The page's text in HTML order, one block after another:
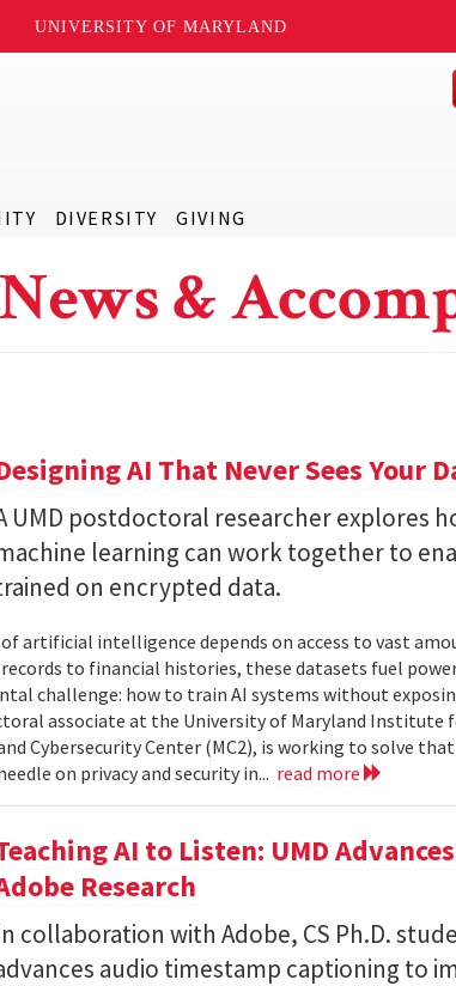
UNIVERSITY OF MARYLAND
DIVERSITY GIVING
&
AI That Never Sees Your
UMD postdoctoral researcher explores
learning can work together to
on encrypted data.
artificial intelligence depends on access to vast
to financial histories, these datasets fuel
challenge: how to train AI systems without
associate at the University of Maryland Institute
Cybersecurity Center (MC2), is working to solve
on privacy and security in... read more
AI to Listen: UMD
Research
collaboration with Adobe, CS Ph.D.
audio timestamp captioning to